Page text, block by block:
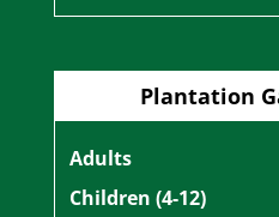
Plantation
Adults
Children (4-12)